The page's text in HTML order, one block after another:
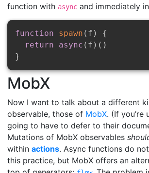
function with async and immediately
function spawn ( f )
{
return
async ( f ) ( )
}
MobX
Now I want to talk about a different
observable, those of MobX. (If you’re
going to have to defer to their
Mutations of MobX observables
within actions. Async functions do
this practice, but MobX offers an